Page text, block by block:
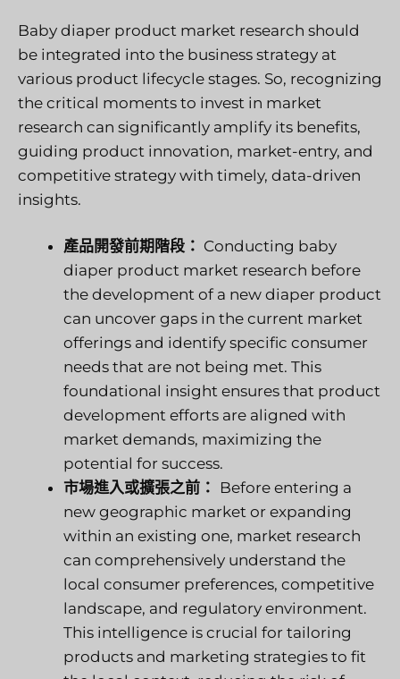
Baby diaper product market research should
be integrated into the business strategy at
various product lifecycle stages. So, recognizing
the critical moments to invest in market
research can significantly amplify its benefits,
guiding product innovation, market-entry, and
competitive strategy with timely, data-driven
insights.
產品開發前期階段： Conducting baby
diaper product market research before
the development of a new diaper product
can uncover gaps in the current market
offerings and identify specific consumer
needs that are not being met. This
foundational insight ensures that product
development efforts are aligned with
market demands, maximizing the
potential for success.
市場進入或擴張之前： Before entering a
new geographic market or expanding
within an existing one, market research
can comprehensively understand the
local consumer preferences, competitive
landscape, and regulatory environment.
This intelligence is crucial for tailoring
products and marketing strategies to fit